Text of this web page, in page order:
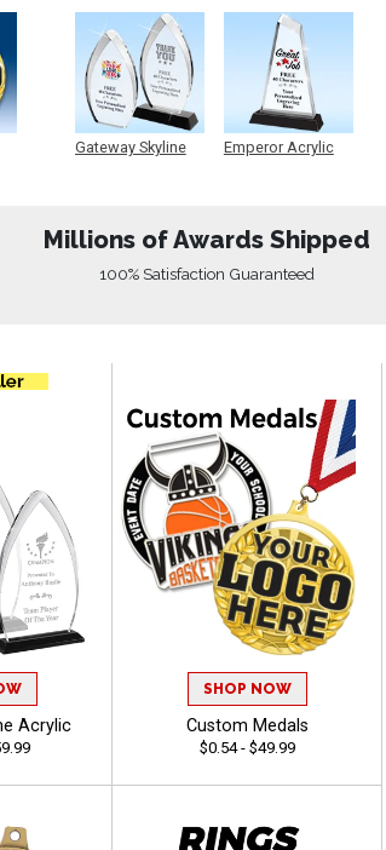
Gateway Skyline
Emperor Acrylic
Millions of Awards Shipped
100% Satisfaction Guaranteed
Acrylic
SHOP NOW
Custom Medals
$0.54 - $49.99